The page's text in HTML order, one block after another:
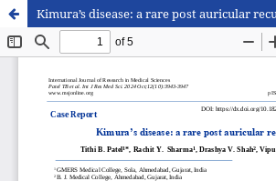
Kimura’s disease: a rare post auricular